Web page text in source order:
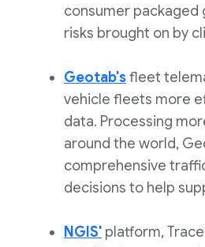
consumer packaged
risks brought on by
Geotab'sfleet
vehicle fleets more
data. Processing
around the world,
comprehensive
decisions to help
NGIS' platform,